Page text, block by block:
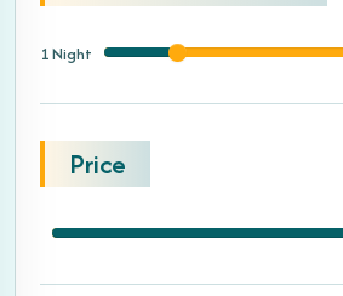
1 Night
Price